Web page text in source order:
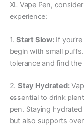
XL Vape Pen,
experience:
1. Start Slow: If
begin with small
tolerance and find
2. Stay Hydrated:
essential to drink
pen. Staying
but also supports